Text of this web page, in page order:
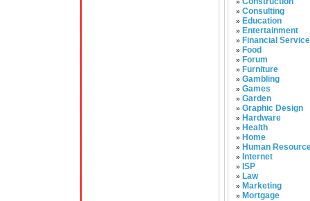
»
» Consulting
» Education
» Entertainment
» Financial
» Food
» Forum
» Furniture
» Gambling
» Games
» Garden
» Graphic Design
» Hardware
» Health
» Home
» Human
» Internet
» ISP
» Law
» Marketing
» Mortgage